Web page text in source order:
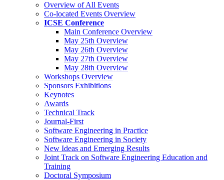
Overview of All Events
Co-located Events Overview
ICSE Conference
Main Conference Overview
May 25th Overview
May 26th Overview
May 27th Overview
May 28th Overview
Workshops Overview
Sponsors Exhibitions
Keynotes
Awards
Technical Track
Journal-First
Software Engineering in Practice
Software Engineering in Society
New Ideas and Emerging Results
Joint Track on Software Engineering Education and
Training
Doctoral Symposium